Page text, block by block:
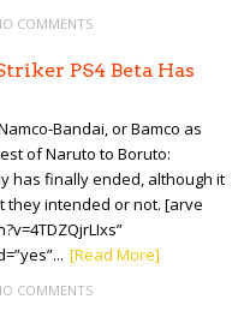
COMMENTS
PS4 Beta Has
Bandai, or Bamco as
of Naruto to Boruto:
has finally ended, although it
they intended or not. [arve
[Read More]
COMMENTS